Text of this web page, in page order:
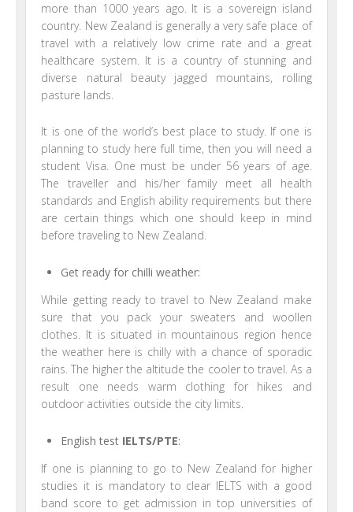
more than 1000 years ago. It is a sovereign island
country. New Zealand is generally a very safe place of
travel with a relatively low crime rate and a great
healthcare system. It is a country of stunning and
diverse natural beauty jagged mountains, rolling
pasture lands.
It is one of the world’s best place to study. If one is
planning to study here full time, then you will need a
student Visa. One must be under 56 years of age.
The traveller and his/her family meet all health
standards and English ability requirements but there
are certain things which one should keep in mind
before traveling to New Zealand.
Get ready for chilli weather:
While getting ready to travel to New Zealand make
sure that you pack your sweaters and woollen
clothes. It is situated in mountainous region hence
the weather here is chilly with a chance of sporadic
rains. The higher the altitude the cooler to travel. As a
result one needs warm clothing for hikes and
outdoor activities outside the city limits.
English test IELTS/PTE:
If one is planning to go to New Zealand for higher
studies it is mandatory to clear IELTS with a good
band score to get admission in top universities of